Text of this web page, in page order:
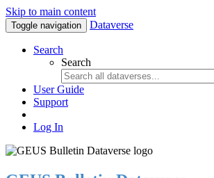
Skip to main content
Toggle navigation Dataverse
Search
Search
User Guide
Support
Log In